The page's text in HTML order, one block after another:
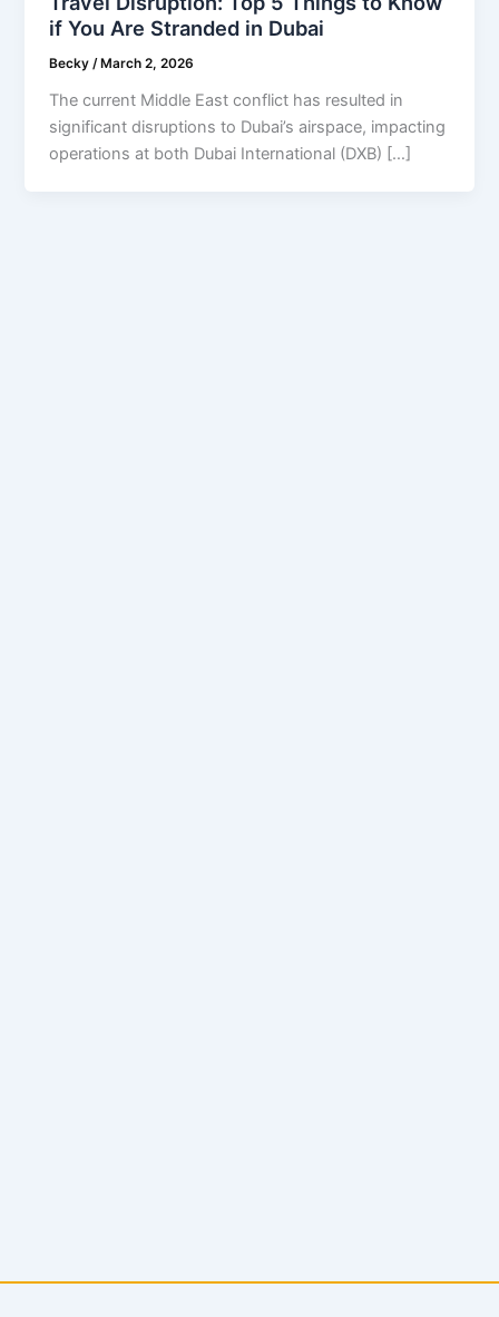
if You Are Stranded in Dubai
Becky/ March 2, 2026
The current Middle East conflict has resulted in
significant disruptions to Dubai’s airspace, impacting
operations at both Dubai International (DXB) […]